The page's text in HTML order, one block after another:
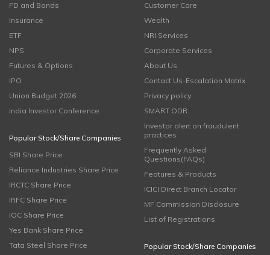
FD and Bonds
Insurance
ETF
NPS
Futures & Options
IPO
Union Budget 2026
India Investor Conference
Popular Stock/Share Companies
SBI Share Price
Reliance Industries Share Price
IRCTC Share Price
IRFC Share Price
IOC Share Price
Yes Bank Share Price
Tata Steel Share Price
Customer Care
Wealth
NRI Services
Corporate Services
About Us
Contact Us-Escalation Matrix
Privacy policy
SMART ODR
Investor alert on fraudulent
practices
Frequently Asked
Questions(FAQs)
Features & Products
ICICI Direct Branch Locator
MF Commission Disclosure
List of Registrations
Popular Stock/Share Companies